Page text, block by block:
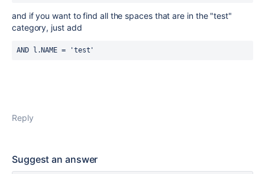
and if you want to find all the spaces that are in the "test"
category, just add
AND l.NAME = 'test'
Reply
Suggest an answer